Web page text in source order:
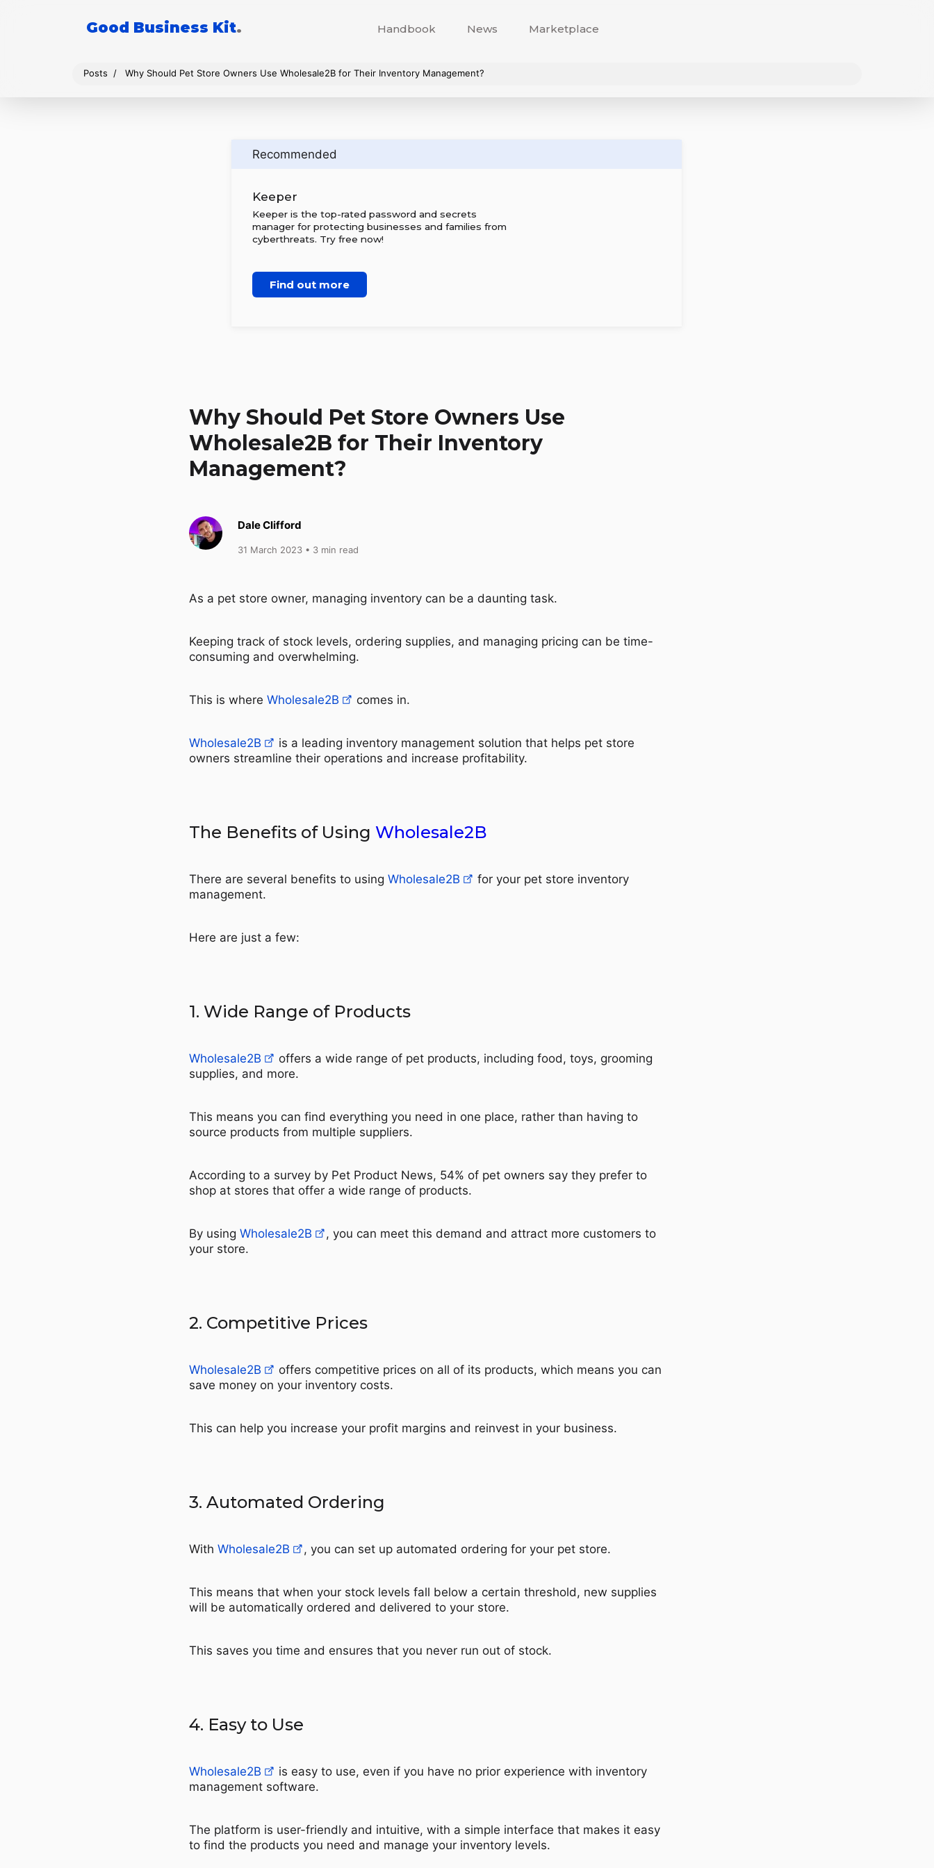
Good Business Kit. Handbook News Marketplace
Posts Why Should Pet Store Owners Use Wholesale2B for Their Inventory Management?
Recommended
Keeper
Keeper is the top-rated password and secrets
manager for protecting businesses and families from
cyberthreats. Try free now!
Find out more
Why Should Pet Store Owners Use
Wholesale2B for Their Inventory
Management?
Dale Clifford
31 March 2023 • 3 min read
As a pet store owner, managing inventory can be a daunting task.
Keeping track of stock levels, ordering supplies, and managing pricing can be time-
consuming and overwhelming.
This is where Wholesale2B comes in.
Wholesale2B
is a leading inventory management solution that helps pet store
owners streamline their operations and increase profitability.
The Benefits of Using Wholesale2B
There are several benefits to using Wholesale2B
for your pet store inventory
management.
Here are just a few:
1. Wide Range of Products
Wholesale2B
offers a wide range of pet products, including food, toys, grooming
supplies, and more.
This means you can find everything you need in one place, rather than having to
source products from multiple suppliers.
According to a survey by Pet Product News, 54% of pet owners say they prefer to
shop at stores that offer a wide range of products.
By using Wholesale2B
, you can meet this demand and attract more customers to
your store.
2. Competitive Prices
Wholesale2B
offers competitive prices on all of its products, which means you can
save money on your inventory costs.
This can help you increase your profit margins and reinvest in your business.
3. Automated Ordering
With Wholesale2B , you can set up automated ordering for your pet store.
This means that when your stock levels fall below a certain threshold, new supplies
will be automatically ordered and delivered to your store.
This saves you time and ensures that you never run out of stock.
4. Easy to Use
Wholesale2B
is easy to use, even if you have no prior experience with inventory
management software.
The platform is user-friendly and intuitive, with a simple interface that makes it easy
to find the products you need and manage your inventory levels.